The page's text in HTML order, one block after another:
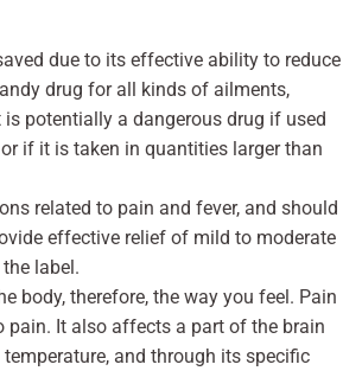
due to its effective ability to reduce
drug for all kinds of ailments,
potentially a dangerous drug if used
if it is taken in quantities larger than
related to pain and fever, and should
effective relief of mild to moderate
label.
body, therefore, the way you feel. Pain
pain. It also affects a part of the brain
and through its specific